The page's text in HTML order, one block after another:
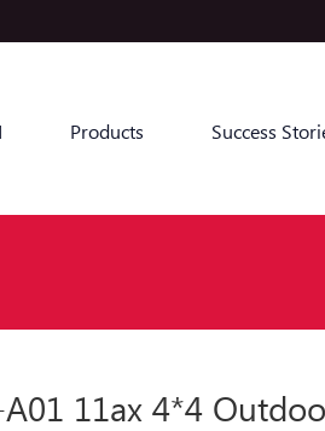
Products Success
11ax 4*4